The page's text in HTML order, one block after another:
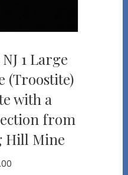
1 Large
(Troostite)
with a
from
Hill Mine